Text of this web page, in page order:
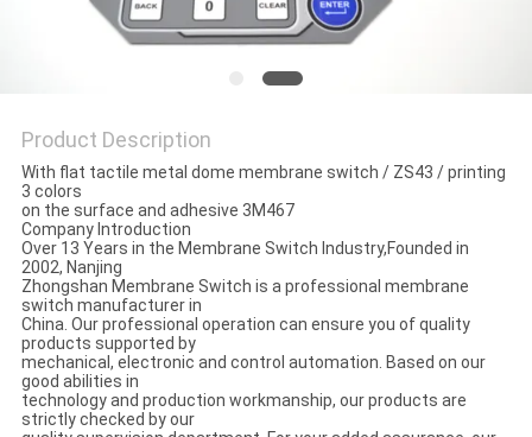
Product Description
With flat tactile metal dome membrane switch / ZS43 / printing
3 colors
on the surface and adhesive 3M467
Company Introduction
Over 13 Years in the Membrane Switch Industry,Founded in
2002, Nanjing
Zhongshan Membrane Switch is a professional membrane
switch manufacturer in
China. Our professional operation can ensure you of quality
products supported by
mechanical, electronic and control automation. Based on our
good abilities in
technology and production workmanship, our products are
strictly checked by our